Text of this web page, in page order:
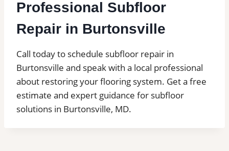
Professional Subfloor
Repair in Burtonsville
Call today to schedule subfloor repair in
Burtonsville and speak with a local professional
about restoring your flooring system. Get a free
estimate and expert guidance for subfloor
solutions in Burtonsville, MD.